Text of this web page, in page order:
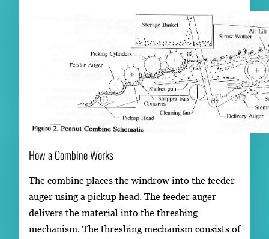
How a Combine Works
The combine places the windrow into the feeder
auger using a pickup head. The feeder auger
delivers the material into the threshing
mechanism. The threshing mechanism consists of